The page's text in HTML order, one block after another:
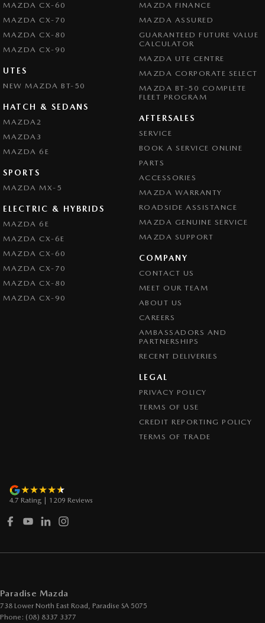
MAZDA CX-60
MAZDA CX-70
MAZDA CX-80
MAZDA CX-90
UTES
NEW MAZDA BT-50
HATCH & SEDANS
MAZDA2
MAZDA3
MAZDA 6E
SPORTS
MAZDA MX-5
ELECTRIC & HYBRIDS
MAZDA 6E
MAZDA CX-6E
MAZDA CX-60
MAZDA CX-70
MAZDA CX-80
MAZDA CX-90
MAZDA FINANCE
MAZDA ASSURED
GUARANTEED FUTURE VALUE
CALCULATOR
MAZDA UTE CENTRE
MAZDA CORPORATE SELECT
MAZDA BT-50 COMPLETE
FLEET PROGRAM
AFTERSALES
SERVICE
BOOK A SERVICE ONLINE
PARTS
ACCESSORIES
MAZDA WARRANTY
ROADSIDE ASSISTANCE
MAZDA GENUINE SERVICE
MAZDA SUPPORT
COMPANY
CONTACT US
MEET OUR TEAM
ABOUT US
CAREERS
AMBASSADORS AND
PARTNERSHIPS
RECENT DELIVERIES
LEGAL
PRIVACY POLICY
TERMS OF USE
CREDIT REPORTING POLICY
TERMS OF TRADE
4.7 Rating 1209 Reviews
Paradise Mazda
738 Lower North East Road, Paradise SA 5075
Phone: (08) 8337 3377